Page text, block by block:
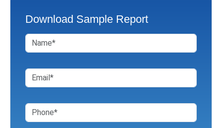
Download Sample Report